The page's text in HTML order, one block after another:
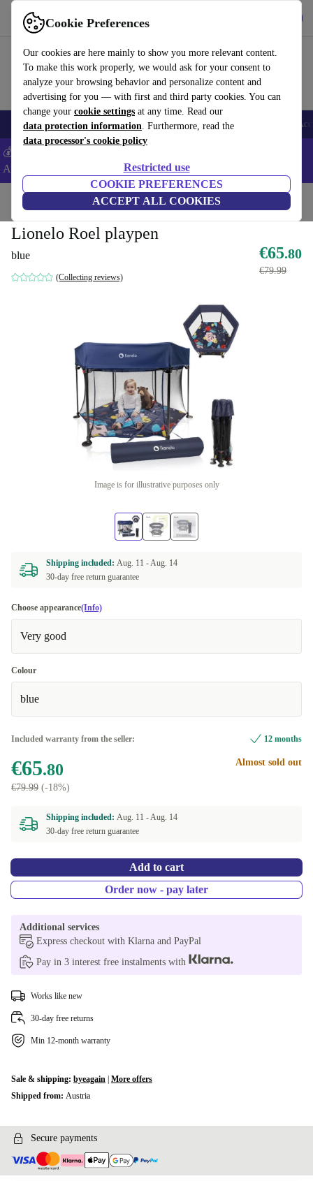
Cookie Preferences
Our cookies are here mainly to show you more relevant content.
To make this work properly, we would ask for your consent to
analyze your browsing behavior and personalize content and
advertising for you — with first and third party cookies. You can
change your cookie settings at any time. Read our
data protection information. Furthermore, read the
data processor's cookie policy
Restricted use
COOKIE PREFERENCES
ACCEPT ALL COOKIES
Use refurbed fast and easy
🎒 Back to school Smartphones Laptops Tablets Smartwatches
💰Extra -5% on Samsung and Google smartphones - Code:
ANDROID5 -
Home Cots
Lionelo Roel playpen
blue
(Collecting reviews)
€65.80
€79.99
Image is for illustrative purposes only
Shipping included: Aug. 11 -Aug. 14
30-day free return guarantee
Choose appearance(Info)
Very good
Colour
blue
Included warranty from the seller: 12 months
€65.80
€79.99 (-18%)
Almost sold out
Shipping included: Aug. 11 -Aug. 14
30-day free return guarantee
Add to cart
Order now - pay later
Additional services
Express checkout with Klarna and PayPal
Pay in 3 interest free instalments with
Works like new
30-day free returns
Min 12-month warranty
Sale & shipping: byeagain More offers
Shipped from: Austria
Secure payments